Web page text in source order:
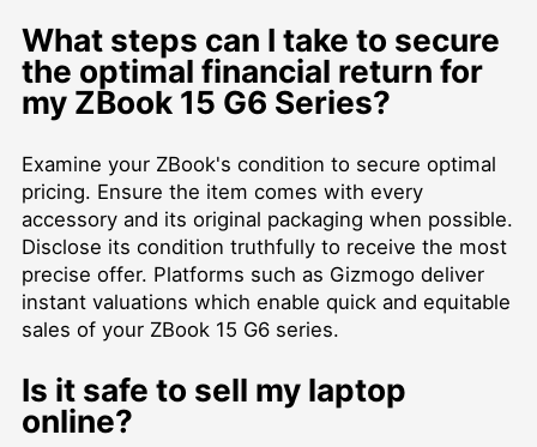
What steps can I take to secure
the optimal financial return for
my ZBook 15 G6 Series?
Examine your ZBook's condition to secure optimal
pricing. Ensure the item comes with every
accessory and its original packaging when possible.
Disclose its condition truthfully to receive the most
precise offer. Platforms such as Gizmogo deliver
instant valuations which enable quick and equitable
sales of your ZBook 15 G6 series.
Is it safe to sell my laptop
online?